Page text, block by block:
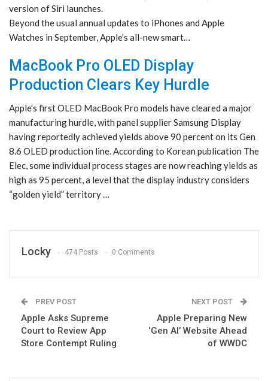
version of Siri launches.
Beyond the usual annual updates to iPhones and Apple
Watches in September, Apple’s all-new smart…
MacBook Pro OLED Display
Production Clears Key Hurdle
Apple’s first OLED MacBook Pro models have cleared a major
manufacturing hurdle, with panel supplier Samsung Display
having reportedly achieved yields above 90 percent on its Gen
8.6 OLED production line. According to Korean publication The
Elec, some individual process stages are now reaching yields as
high as 95 percent, a level that the display industry considers
“golden yield” territory …
Locky 474 Posts 0 Comments
PREV POST
Apple Asks Supreme
Court to Review App
Store Contempt Ruling
NEXT POST
Apple Preparing New
‘Gen AI’ Website Ahead
of WWDC